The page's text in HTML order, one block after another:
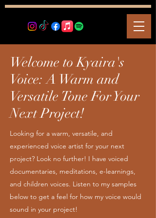
Welcome to Kyaira's
Voice: A Warm and
Versatile Tone For Your
Next Project!
Looking for a warm, versatile, and
experienced voice artist for your next
project? Look no further! I have voiced
documentaries, meditations, e-learnings,
and children voices. Listen to my samples
below to get a feel for how my voice would
sound in your project!